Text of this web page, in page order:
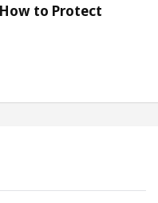
to Protect